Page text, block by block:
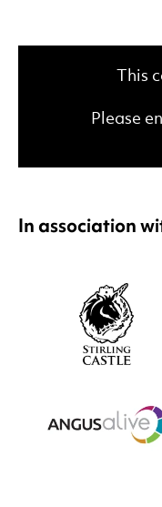
This
Please
In association